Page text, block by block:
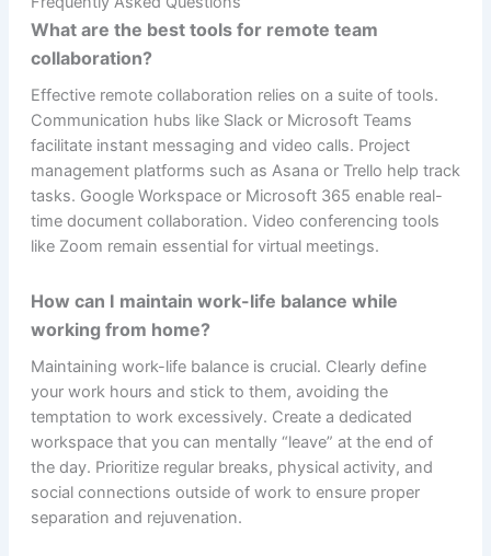
What are the best tools for remote team
collaboration?
Effective remote collaboration relies on a suite of tools.
Communication hubs like Slack or Microsoft Teams
facilitate instant messaging and video calls. Project
management platforms such as Asana or Trello help track
tasks. Google Workspace or Microsoft 365 enable real-
time document collaboration. Video conferencing tools
like Zoom remain essential for virtual meetings.
How can I maintain work-life balance while
working from home?
Maintaining work-life balance is crucial. Clearly define
your work hours and stick to them, avoiding the
temptation to work excessively. Create a dedicated
workspace that you can mentally “leave” at the end of
the day. Prioritize regular breaks, physical activity, and
social connections outside of work to ensure proper
separation and rejuvenation.